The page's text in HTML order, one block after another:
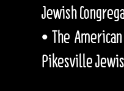
Jewish
• The
Pikesville